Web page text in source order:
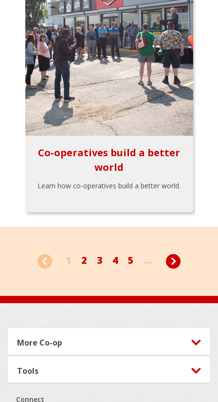
Co-operatives build a better
world
Learn how co-operatives build a better world.
1 2 3 4 5 ...
Footer
More Co-op
Tools
Connect